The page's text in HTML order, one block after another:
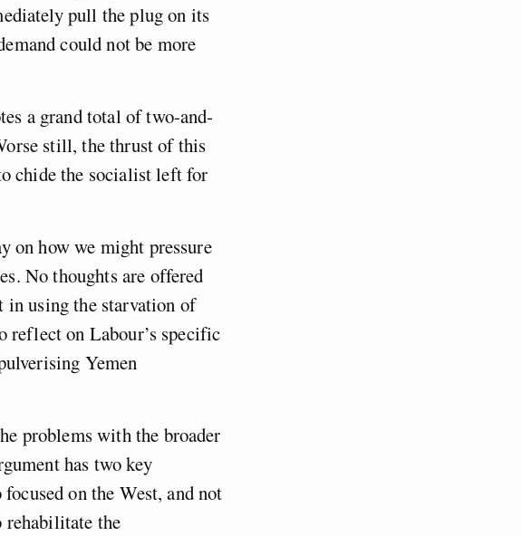
pull the plug on its
could not be more
a grand total of two-and-
still, the thrust of this
chide the socialist left for
on how we might pressure
No thoughts are offered
in using the starvation of
reflect on Labour’s specific
Yemen
problems with the broader
has two key
on the West, and not
rehabilitate the